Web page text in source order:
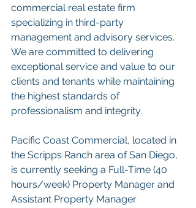
commercial real estate firm
specializing in third-party
management and advisory services.
We are committed to delivering
exceptional service and value to our
clients and tenants while maintaining
the highest standards of
professionalism and integrity.
Pacific Coast Commercial, located in
the Scripps Ranch area of San Diego,
is currently seeking a Full-Time (40
hours/week) Property Manager and
Assistant Property Manager